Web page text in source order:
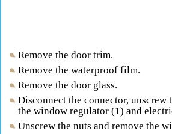
Remove the door trim.
Remove the waterproof film.
Remove the door glass.
Disconnect the connector, unscrew
the window regulator (1) and
Unscrew the nuts and remove the